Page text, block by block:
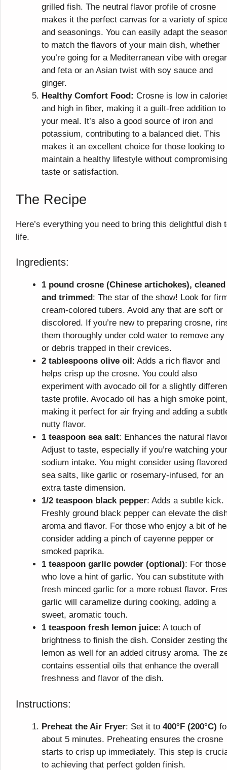
grilled fish. The neutral flavor profile of crosne
makes it the perfect canvas for a variety of
and seasonings. You can easily adapt the
to match the flavors of your main dish, whether
you’re going for a Mediterranean vibe with
and feta or an Asian twist with soy sauce and
ginger.
Healthy Comfort Food: Crosne is low in
and high in fiber, making it a guilt-free addition to
your meal. It’s also a good source of iron and
potassium, contributing to a balanced diet. This
makes it an excellent choice for those looking to
maintain a healthy lifestyle without
taste or satisfaction.
The Recipe
Here’s everything you need to bring this delightful dish
life.
Ingredients:
1 pound crosne (Chinese artichokes), cleaned
and trimmed : The star of the show! Look for
cream-colored tubers. Avoid any that are soft or
discolored. If you’re new to preparing crosne,
them thoroughly under cold water to remove any
or debris trapped in their crevices.
2 tablespoons olive oil : Adds a rich flavor and
helps crisp up the crosne. You could also
experiment with avocado oil for a slightly
taste profile. Avocado oil has a high smoke point,
making it perfect for air frying and adding a
nutty flavor.
1 teaspoon sea salt: Enhances the natural
Adjust to taste, especially if you’re watching your
sodium intake. You might consider using flavored
sea salts, like garlic or rosemary-infused, for an
extra taste dimension.
1/2 teaspoon black pepper: Adds a subtle kick.
Freshly ground black pepper can elevate the
aroma and flavor. For those who enjoy a bit of
consider adding a pinch of cayenne pepper or
smoked paprika.
1 teaspoon garlic powder (optional): For those
who love a hint of garlic. You can substitute with
fresh minced garlic for a more robust flavor.
garlic will caramelize during cooking, adding a
sweet, aromatic touch.
1 teaspoon fresh lemon juice: A touch of
brightness to finish the dish. Consider zesting
lemon as well for an added citrusy aroma. The
contains essential oils that enhance the overall
freshness and flavor of the dish.
Instructions:
Preheat the Air Fryer: Set it to 400°F (200°C)
about 5 minutes. Preheating ensures the crosne
starts to crisp up immediately. This step is
to achieving that perfect golden finish.